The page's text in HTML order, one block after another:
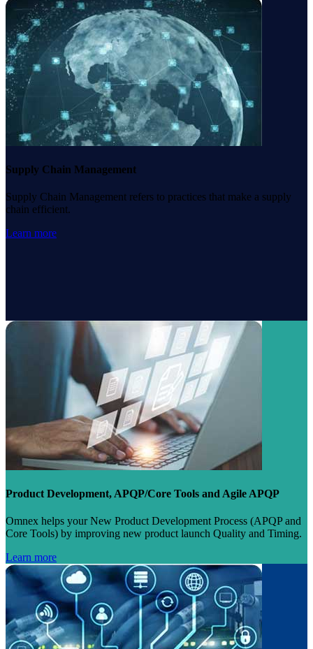
Supply Chain Management
Supply Chain Management refers to practices that make a supply
chain efficient.
Learn more
Product Development, APQP/Core Tools and Agile APQP
Omnex helps your New Product Development Process (APQP and
Core Tools) by improving new product launch Quality and Timing.
Learn more